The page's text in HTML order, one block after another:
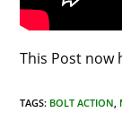
This Post now
TAGS: BOLT ACTION,